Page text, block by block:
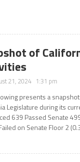
of
21, 2024 1:31 pm
presents a
Legislature during its
639 Passed Senate
on Senate Floor 2